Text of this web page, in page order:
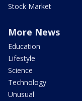
Stock Market
More News
Education
Lifestyle
Science
Technology
Unusual